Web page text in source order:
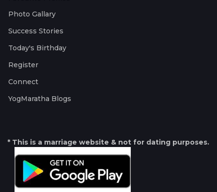
Photo Gallary
Success Stories
Today's Birthday
Register
Connect
YogMaratha Blogs
* This is a marriage website & not for dating purposes.